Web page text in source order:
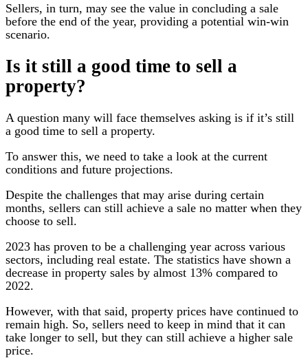
Sellers, in turn, may see the value in concluding a sale
before the end of the year, providing a potential win-win
scenario.
Is it still a good time to sell a
property?
A question many will face themselves asking is if it’s still
a good time to sell a property.
To answer this, we need to take a look at the current
conditions and future projections.
Despite the challenges that may arise during certain
months, sellers can still achieve a sale no matter when they
choose to sell.
2023 has proven to be a challenging year across various
sectors, including real estate. The statistics have shown a
decrease in property sales by almost 13% compared to
2022.
However, with that said, property prices have continued to
remain high. So, sellers need to keep in mind that it can
take longer to sell, but they can still achieve a higher sale
price.